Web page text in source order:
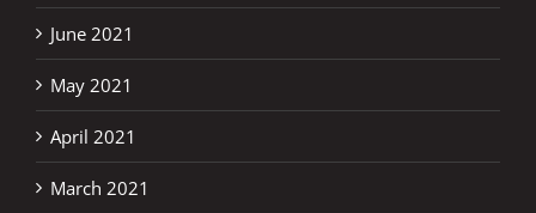
June 2021
May 2021
April 2021
March 2021